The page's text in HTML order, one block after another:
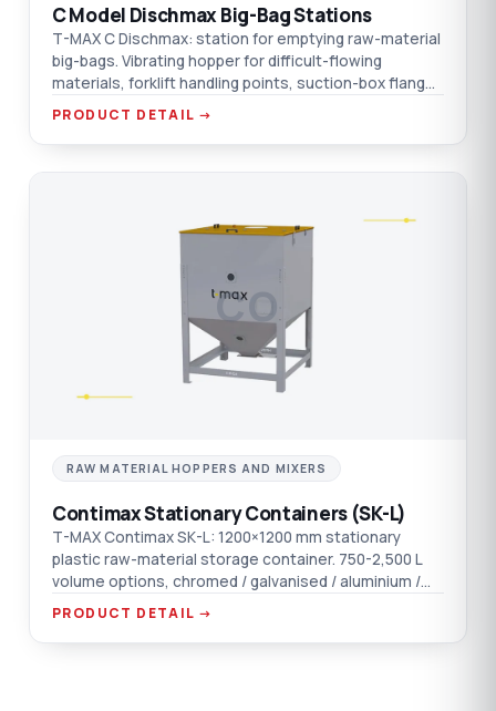
C Model Dischmax Big-Bag Stations
T-MAX C Dischmax: station for emptying raw-material
big-bags. Vibrating hopper for difficult-flowing
materials, forklift handling points, suction-box flange
connection.
PRODUCT DETAIL →
CO
RAW MATERIAL HOPPERS AND MIXERS
Contimax Stationary Containers (SK-L)
T-MAX Contimax SK-L: 1200×1200 mm stationary
plastic raw-material storage container. 750-2,500 L
volume options, chromed / galvanised / aluminium /
AISI 304 SST material options.
PRODUCT DETAIL →